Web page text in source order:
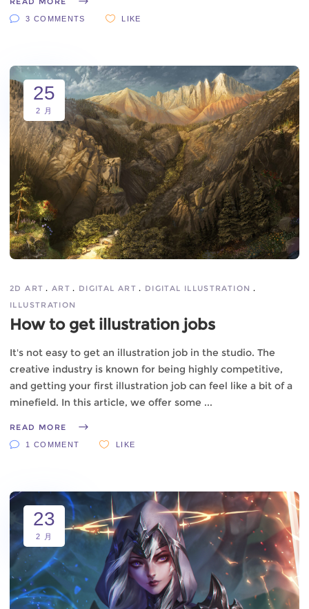
3 COMMENTS LIKE
25
2 月
2D ART ART DIGITAL ART
DIGITAL ILLUSTRATION
ILLUSTRATION
How to get illustration jobs
It's not easy to get an illustration job in the studio. The
creative industry is known for being highly competitive,
and getting your first illustration job can feel like a bit of a
minefield. In this article, we offer some
READ MORE
1 COMMENT LIKE
23
2 月